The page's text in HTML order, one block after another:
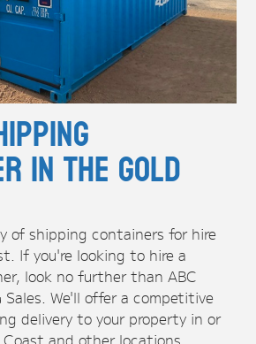
in the Gold
of shipping containers for hire
If you're looking to hire a
look no further than ABC
We'll offer a competitive
delivery to your property in or
and other locations.